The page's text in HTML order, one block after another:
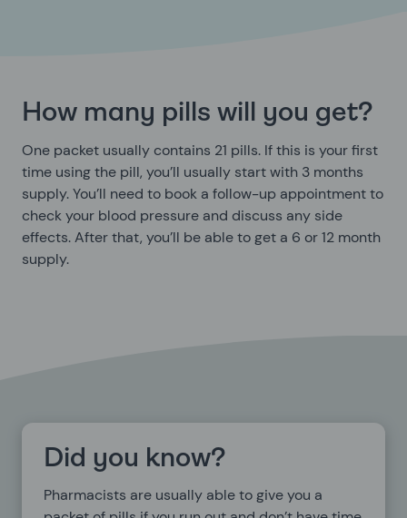
How many pills will you get?
One packet usually contains 21 pills. If this is your first
time using the pill, you’ll usually start with 3 months
supply. You’ll need to book a follow-up appointment to
check your blood pressure and discuss any side
effects. After that, you’ll be able to get a 6 or 12 month
supply.
Did you know?
Pharmacists are usually able to give you a